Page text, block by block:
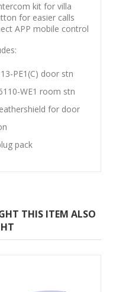
kit for villa
for easier calls
APP mobile control
PE1(C) door stn
WE1 room stn
for door
pack
THIS ITEM ALSO